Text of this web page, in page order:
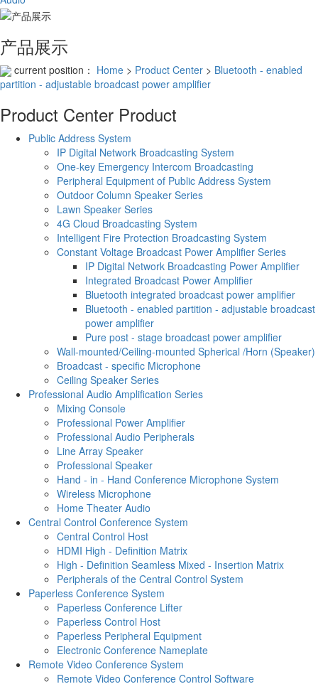
产品展示
current position： Home > Product Center > Bluetooth - enabled
partition - adjustable broadcast power amplifier
Product Center Product
Public Address System
IP Digital Network Broadcasting System
One-key Emergency Intercom Broadcasting
Peripheral Equipment of Public Address System
Outdoor Column Speaker Series
Lawn Speaker Series
4G Cloud Broadcasting System
Intelligent Fire Protection Broadcasting System
Constant Voltage Broadcast Power Amplifier Series
IP Digital Network Broadcasting Power Amplifier
Integrated Broadcast Power Amplifier
Bluetooth integrated broadcast power amplifier
Bluetooth - enabled partition - adjustable broadcast
power amplifier
Pure post - stage broadcast power amplifier
Wall-mounted/Ceiling-mounted Spherical /Horn (Speaker)
Broadcast - specific Microphone
Ceiling Speaker Series
Professional Audio Amplification Series
Mixing Console
Professional Power Amplifier
Professional Audio Peripherals
Line Array Speaker
Professional Speaker
Hand - in - Hand Conference Microphone System
Wireless Microphone
Home Theater Audio
Central Control Conference System
Central Control Host
HDMI High - Definition Matrix
High - Definition Seamless Mixed - Insertion Matrix
Peripherals of the Central Control System
Paperless Conference System
Paperless Conference Lifter
Paperless Control Host
Paperless Peripheral Equipment
Electronic Conference Nameplate
Remote Video Conference System
Remote Video Conference Control Software